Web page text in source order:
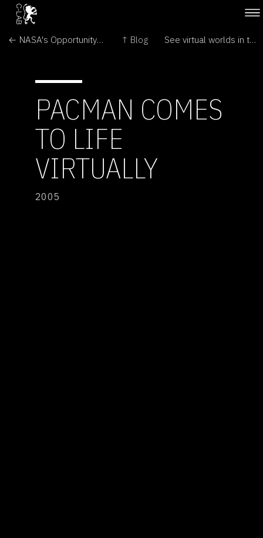
← NASA's Opportunity Rover Rolls Free on Mars ↑ Blog See virtual worlds in the round →
PACMAN COMES
TO LIFE
VIRTUALLY
2005